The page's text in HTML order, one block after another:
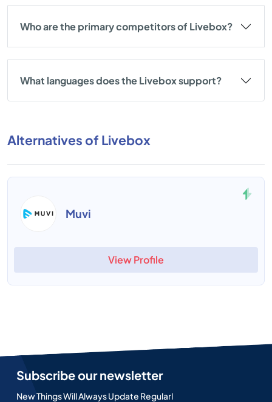
Who are the primary competitors of Livebox?
What languages does the Livebox support?
Alternatives of Livebox
Muvi
View Profile
Subscribe our newsletter
New Things Will Always Update Regularl